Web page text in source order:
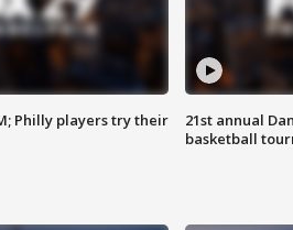
Philly players try their
21st annual
basketball